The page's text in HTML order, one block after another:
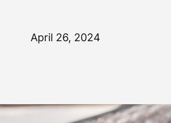
April 26, 2024